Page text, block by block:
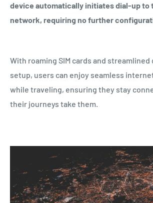
device automatically initiates dial-up to
network, requiring no further
With roaming SIM cards and
setup, users can enjoy seamless
while traveling, ensuring they stay
their journeys take them.